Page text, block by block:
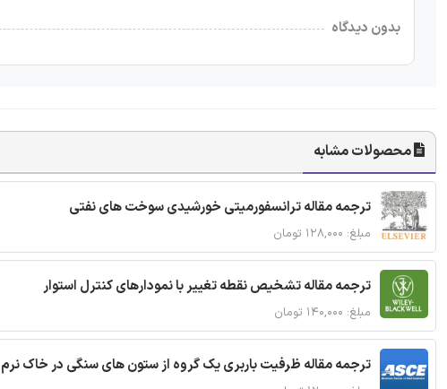
بدون دیدگاه
محصولات مشابه
ترجمه مقاله ترانسفورمیتی خورشیدی سوخت های نفتی
مبلغ: ۱۲۸,۰۰۰ تومان
ترجمه مقاله تشخیص نقطه تغییر با نمودارهای کنترل استوار
مبلغ: ۱۴۰,۰۰۰ تومان
ترجمه مقاله ظرفیت باربری یک گروه از ستون های سنگی در خاک نرم